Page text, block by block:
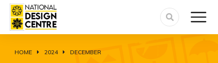
You are here:
HOME 2024 DECEMBER